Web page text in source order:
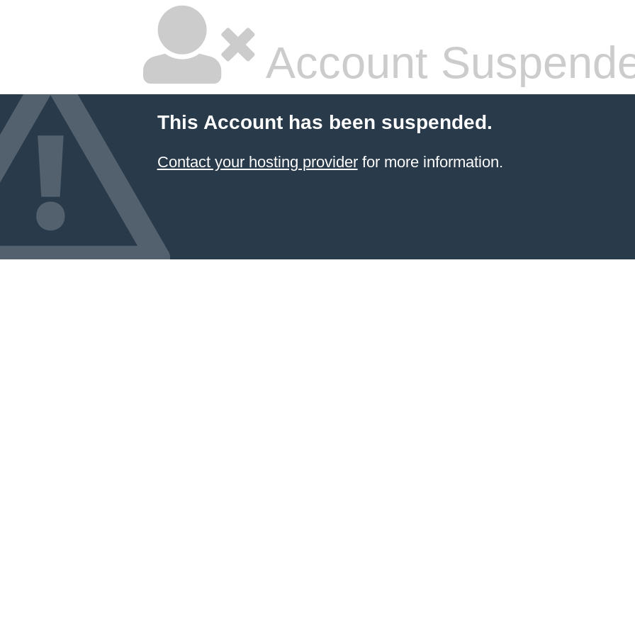
Account
This Account has been suspended.
Contact your hosting providerfor more information.